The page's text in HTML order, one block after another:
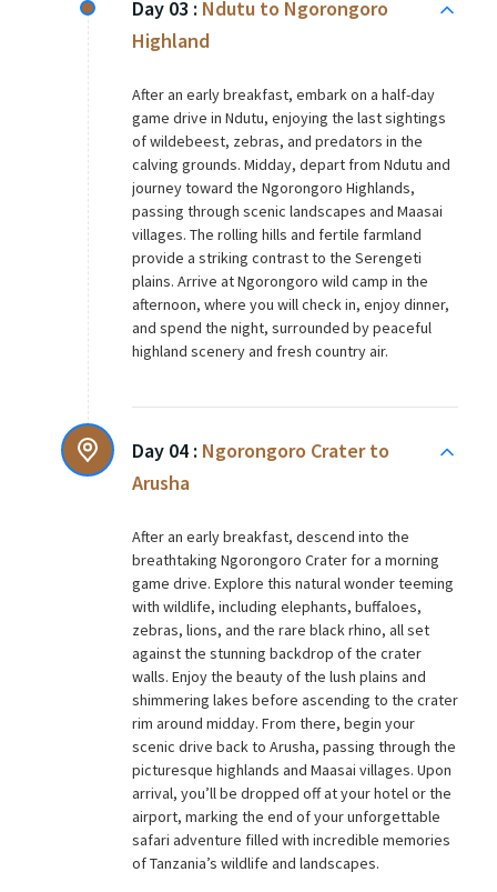
Day 03 : Ndutu to Ngorongoro
Highland
After an early breakfast, embark on a half-day
game drive in Ndutu, enjoying the last sightings
of wildebeest, zebras, and predators in the
calving grounds. Midday, depart from Ndutu and
journey toward the Ngorongoro Highlands,
passing through scenic landscapes and Maasai
villages. The rolling hills and fertile farmland
provide a striking contrast to the Serengeti
plains. Arrive at Ngorongoro wild camp in the
afternoon, where you will check in, enjoy dinner,
and spend the night, surrounded by peaceful
highland scenery and fresh country air.
Day 04 : Ngorongoro Crater to
Arusha
After an early breakfast, descend into the
breathtaking Ngorongoro Crater for a morning
game drive. Explore this natural wonder teeming
with wildlife, including elephants, buffaloes,
zebras, lions, and the rare black rhino, all set
against the stunning backdrop of the crater
walls. Enjoy the beauty of the lush plains and
shimmering lakes before ascending to the crater
rim around midday. From there, begin your
scenic drive back to Arusha, passing through the
picturesque highlands and Maasai villages. Upon
arrival, you’ll be dropped off at your hotel or the
airport, marking the end of your unforgettable
safari adventure filled with incredible memories
of Tanzania’s wildlife and landscapes.